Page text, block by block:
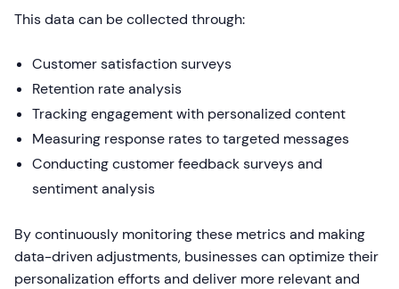
This data can be collected through:
Customer satisfaction surveys
Retention rate analysis
Tracking engagement with personalized content
Measuring response rates to targeted messages
Conducting customer feedback surveys and
sentiment analysis
By continuously monitoring these metrics and making
data-driven adjustments, businesses can optimize their
personalization efforts and deliver more relevant and